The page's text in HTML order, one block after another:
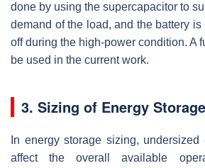
done by using the supercapacitor to
demand of the load, and the battery
off during the high-power condition. A
be used in the current work.
3. Sizing of Energy Storage
In energy storage sizing,
affect the overall available